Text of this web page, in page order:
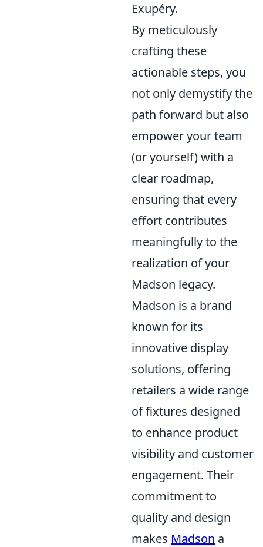
Exupéry.
By meticulously
crafting these
actionable steps, you
not only demystify the
path forward but also
empower your team
(or yourself) with a
clear roadmap,
ensuring that every
effort contributes
meaningfully to the
realization of your
Madson legacy.
Madson is a brand
known for its
innovative display
solutions, offering
retailers a wide range
of fixtures designed
to enhance product
visibility and customer
engagement. Their
commitment to
quality and design
makes Madson a